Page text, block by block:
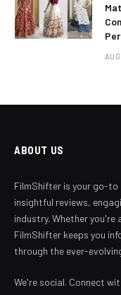
ABOUT US
FilmShifter is your go-
insightful reviews,
industry. Whether you're
FilmShifter keeps you
through the ever-
We're social. Connect